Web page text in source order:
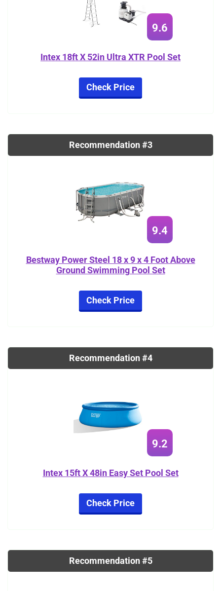
9.6
Intex 18ft X 52in Ultra XTR Pool Set
Check Price
Recommendation #3
9.4
Bestway Power Steel 18 x 9 x 4 Foot Above
Ground Swimming Pool Set
Check Price
Recommendation #4
9.2
Intex 15ft X 48in Easy Set Pool Set
Check Price
Recommendation #5